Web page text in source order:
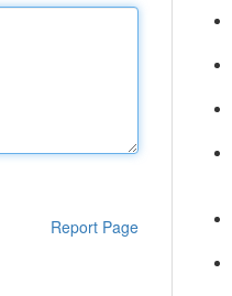
Report Page